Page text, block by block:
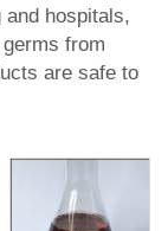
hospitals,
from
are safe to